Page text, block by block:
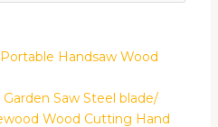
Saw Steel blade/
Wood Cutting Hand